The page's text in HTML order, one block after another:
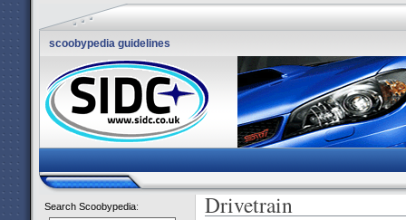
scoobypedia guidelines
Search Scoobypedia: Drivetrain